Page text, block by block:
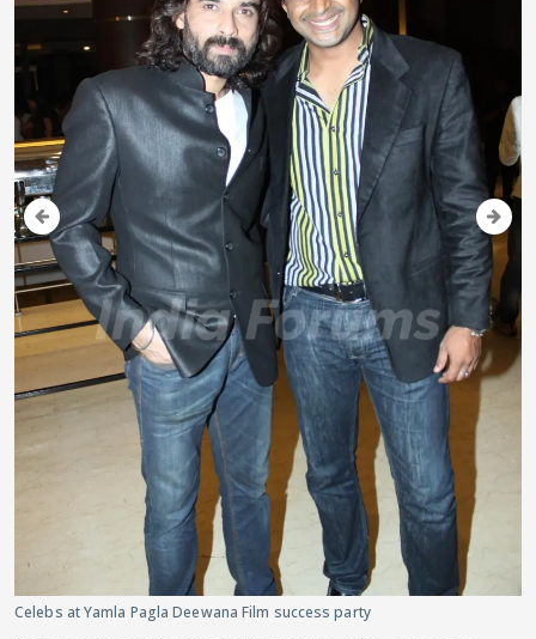
Celebs at Yamla Pagla Deewana Film success party